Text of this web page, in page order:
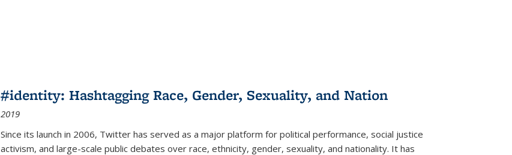
#identity: Hashtagging Race, Gender, Sexuality, and Nation
2019
Since its launch in 2006, Twitter has served as a major platform for political performance, social justice
activism, and large-scale public debates over race, ethnicity, gender, sexuality, and nationality. It has